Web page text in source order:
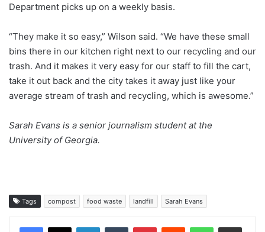
Department picks up on a weekly basis.
“They make it so easy,” Wilson said. “We have these small
bins there in our kitchen right next to our recycling and our
trash. And it makes it very easy for our staff to fill the cart,
take it out back and the city takes it away just like your
average stream of trash and recycling, which is awesome.”
Sarah Evans is a senior journalism student at the
University of Georgia.
Tags compost food waste landfill Sarah Evans
Facebook
X LinkedInTumblr PinterestReddit WhatsAppShare via Email